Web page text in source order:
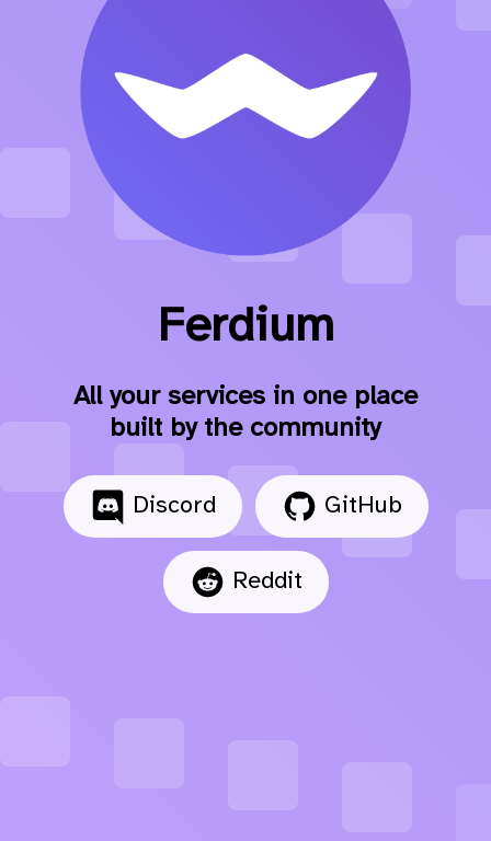
Ferdium
All your services in one place
built by the community
Discord GitHub
Reddit